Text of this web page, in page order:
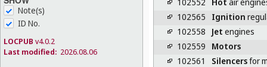
Note(s)
ID No.
LOCPUB v4.0.2
Last modified: 2026.08.06
102565
Ignition
102558
Jet engines
102559
Motors
102561
Silencersfor